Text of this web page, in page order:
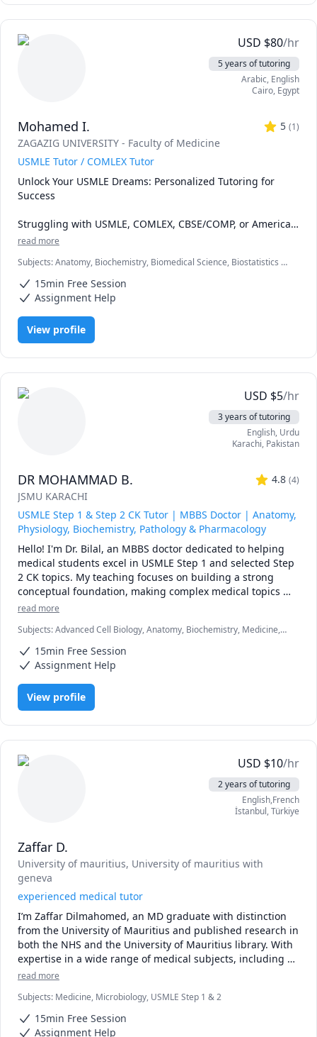
USD $80/hr
5 years of tutoring
Arabic, English
Cairo, Egypt
Mohamed I. 5 (1)
ZAGAZIG UNIVERSITY - Faculty of Medicine
USMLE Tutor / COMLEX Tutor
Unlock Your USMLE Dreams: Personalized Tutoring for
Success
Struggling with USMLE, COMLEX, CBSE/COMP, or American
board exams? Don't go it alone! With over 4 years of
helps students from diverse backgrounds like you achieve
outstanding results.
I specialize in crafting comprehensive study plans that
address every aspect of your exam journey. Forget
fragmented learning - I'll guide you in building rock-solid
My proven approach has empowered students from
America, the Middle East, and various international
backgrounds to overcome past failures, significantly
improve their knowledge application, and boost their
[mention specific success story or testimonial].
Stop feeling overwhelmed and start achieving your
medical goals. Schedule a free consultation today and
discover how my personalized tutoring can unlock your full
read more
Subjects:Anatomy, Biochemistry, Biomedical Science, Biostatistics I,
Medicine, Microbiology, Neuroanatomy, Neuroscience, Pathology,
Pharmacology, USMLE Step 1 & 2
15min Free Session
Assignment Help
View profile
USD $5/hr
3 years of tutoring
English, Urdu
Karachi, Pakistan
DR MOHAMMAD B. 4.8 (4)
JSMU KARACHI
USMLE Step 1 & Step 2 CK Tutor | MBBS Doctor | Anatomy,
Physiology, Biochemistry, Pathology & Pharmacology
Hello! I'm Dr. Bilal, an MBBS doctor dedicated to helping
medical students excel in USMLE Step 1 and selected Step
2 CK topics. My teaching focuses on building a strong
conceptual foundation, making complex medical topics
easy to understand, and helping students think clinically
I can help you with:
USMLE Step 1: Anatomy, Physiology, Biochemistry,
Pathology & Pharmacology
First Aid for USMLE Step 1 (high-yield review)
UWorld question explanations and test-taking strategies
NBME preparation, score improvement, and performance
weaknesses
Hello! I'm Dr. Bilal, an MBBS doctor dedicated to helping
medical students excel in USMLE Step 1 and selected Step
2 CK topics. My teaching focuses on building a strong
conceptual foundation, making complex medical topics
rather than memorize facts.
I can help you with:
USMLE Step 1: Anatomy, Physiology, Biochemistry,
Pathology & Pharmacology
First Aid for USMLE Step 1 (high-yield review)
UWorld question explanations and test-taking strategies
NBME preparation, score improvement, and performance
analysis
Clinical correlations and selected Step 2 CK topics
Personalized study plans based on your strengths and
read more
Subjects:Advanced Cell Biology, Anatomy, Biochemistry, Medicine,
Pharmacology, USMLE Step 1 & 2, cardiovascular physiology
15min Free Session
Assignment Help
View profile
USD $10/hr
2 years of tutoring
English,French
İstanbul,Türkiye
Zaffar D.
University of mauritius, University of mauritius with
geneva
experienced medical tutor
I’m Zaffar Dilmahomed, an MD graduate with distinction
from the University of Mauritius and published research in
both the NHS and the University of Mauritius library. With
expertise in a wide range of medical subjects, including
anatomy, physiology, clinical sciences, and USMLE
teaching approach focuses on breaking down complex
concepts into easily understandable segments, providing
personalized support tailored to each student's needs.
read more
Subjects: Medicine, Microbiology, USMLE Step 1 & 2
15min Free Session
Assignment Help